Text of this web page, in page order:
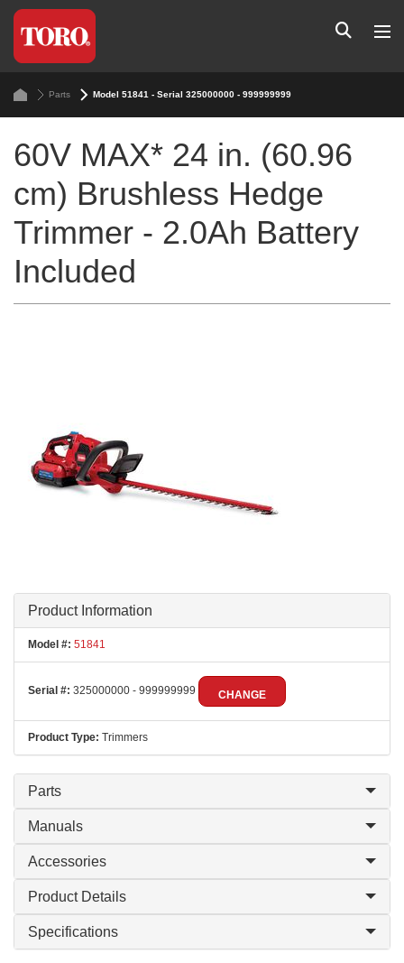
Parts Model 51841 - Serial 325000000 - 999999999
60V MAX* 24 in. (60.96
cm) Brushless Hedge
Trimmer - 2.0Ah Battery
Included
Product Information
Model #: 51841
Serial #: 325000000 - 999999999 CHANGE
Product Type: Trimmers
Parts
Manuals
Accessories
Product Details
Specifications